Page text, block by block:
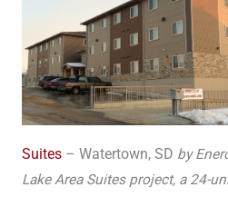
Suites– Watertown, SD by
Lake Area Suites project, a 24-